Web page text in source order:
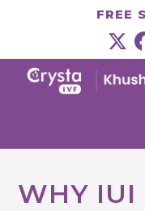
FREE
WHY IUI